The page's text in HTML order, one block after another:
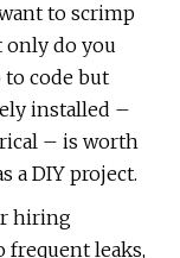
to scrimp
only do you
code but
installed –
– is worth
a DIY project.
hiring
frequent leaks,